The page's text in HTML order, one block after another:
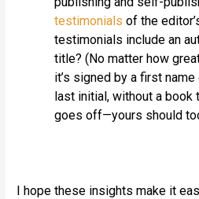
testimonials of the
testimonials include an
title? (No matter how
it’s signed by a first
last initial, without a book
goes off—yours should
I hope these insights make it